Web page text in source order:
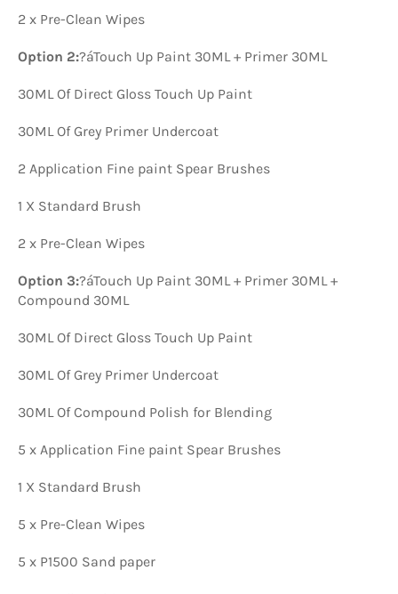
2 x Pre-Clean Wipes
Option 2:?áTouch Up Paint 30ML + Primer 30ML
30ML Of Direct Gloss Touch Up Paint
30ML Of Grey Primer Undercoat
2 Application Fine paint Spear Brushes
1 X Standard Brush
2 x Pre-Clean Wipes
Option 3:?áTouch Up Paint 30ML + Primer 30ML +
Compound 30ML
30ML Of Direct Gloss Touch Up Paint
30ML Of Grey Primer Undercoat
30ML Of Compound Polish for Blending
5 x Application Fine paint Spear Brushes
1 X Standard Brush
5 x Pre-Clean Wipes
5 x P1500 Sand paper